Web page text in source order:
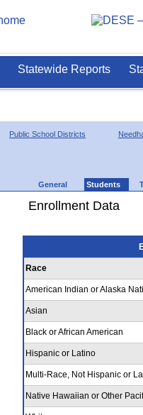
Statewide Reports
Public School Districts
General Students
Enrollment Data
Race
American Indian or Alaska
Asian
Black or African American
Hispanic or Latino
Multi-Race, Not Hispanic or
Native Hawaiian or Other